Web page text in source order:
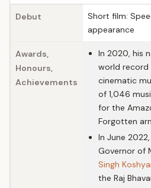
Debut
Short film:
appearance
Awards,
Honours,
Achievements
In 2020, his
world record
cinematic
of 1,046
for the
Forgotten
In June
Governor of
Singh
the Raj